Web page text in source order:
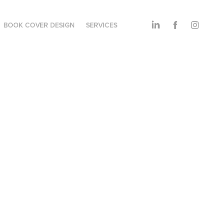
BOOK COVER DESIGN SERVICES